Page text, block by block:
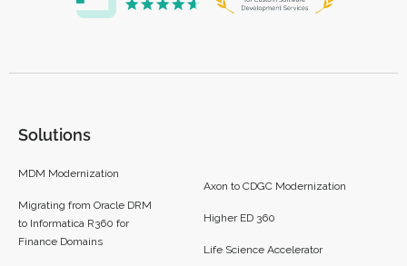
Solutions
MDM Modernization
Migrating from Oracle DRM
to Informatica R360 for
Finance Domains
Axon to CDGC Modernization
Higher ED 360
Life Science Accelerator